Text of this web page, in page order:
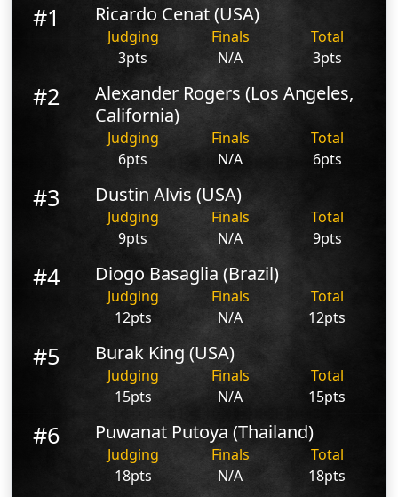
#1 Ricardo Cenat (USA)
Judging Finals
Total
3pts
N/A 3pts
#2
Alexander Rogers (Los Angeles,
California)
Judging Finals
Total
6pts
N/A 6pts
#3 Dustin Alvis (USA)
Judging Finals
Total
9pts
N/A 9pts
#4 Diogo Basaglia (Brazil)
Judging Finals
Total
12pts
N/A 12pts
#5 Burak King (USA)
Judging Finals
Total
15pts
N/A 15pts
#6 Puwanat Putoya (Thailand)
Judging Finals
Total
18pts
N/A 18pts